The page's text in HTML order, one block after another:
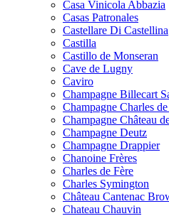
Casa Vinicola Abbazia
Casas Patronales
Castellare Di Castellina
Castilla
Castillo de Monseran
Cave de Lugny
Caviro
Champagne Billecart
Champagne Charles
Champagne Château
Champagne Deutz
Champagne Drappier
Chanoine Frères
Charles de Fère
Charles Symington
Château Cantenac
Chateau Chauvin